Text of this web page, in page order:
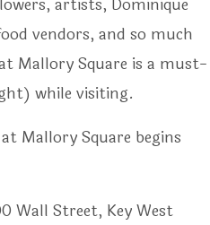
artists, Dominique
vendors, and so much
Mallory Square is a must-
while visiting.
Mallory Square begins
Wall Street, Key West